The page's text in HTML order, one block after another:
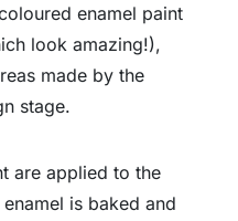
enamel paint
look amazing!),
made by the
stage.
are applied to the
is baked and